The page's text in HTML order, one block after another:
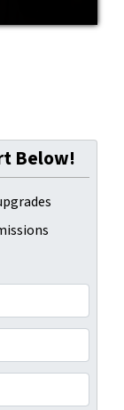
Below!